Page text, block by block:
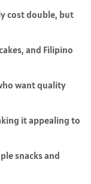
cost double, but
and Filipino
want quality
it appealing to
snacks and